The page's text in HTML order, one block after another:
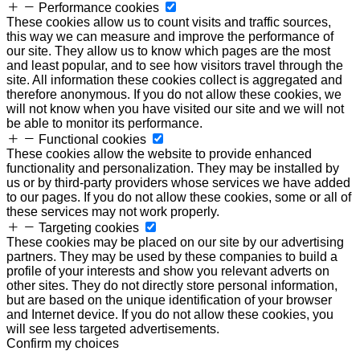
Performance cookies
These cookies allow us to count visits and traffic sources,
this way we can measure and improve the performance of
our site. They allow us to know which pages are the most
and least popular, and to see how visitors travel through the
site. All information these cookies collect is aggregated and
therefore anonymous. If you do not allow these cookies, we
will not know when you have visited our site and we will not
be able to monitor its performance.
Functional cookies
These cookies allow the website to provide enhanced
functionality and personalization. They may be installed by
us or by third-party providers whose services we have added
to our pages. If you do not allow these cookies, some or all of
these services may not work properly.
Targeting cookies
These cookies may be placed on our site by our advertising
partners. They may be used by these companies to build a
profile of your interests and show you relevant adverts on
other sites. They do not directly store personal information,
but are based on the unique identification of your browser
and Internet device. If you do not allow these cookies, you
will see less targeted advertisements.
Confirm my choices